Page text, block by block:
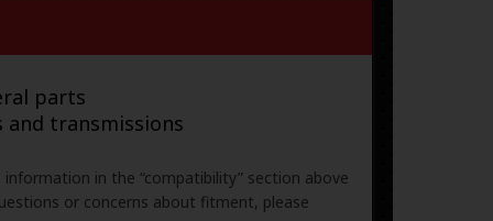
parts
and transmissions
in the “compatibility” section above
or concerns about fitment, please